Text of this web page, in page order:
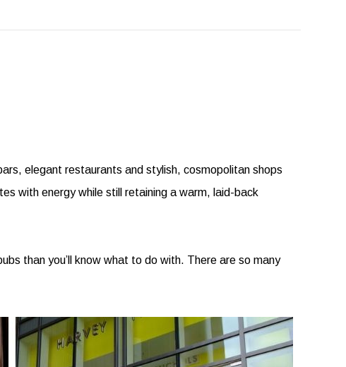
elegant restaurants and stylish, cosmopolitan shops
with energy while still retaining a warm, laid-back
than you’ll know what to do with. There are so many